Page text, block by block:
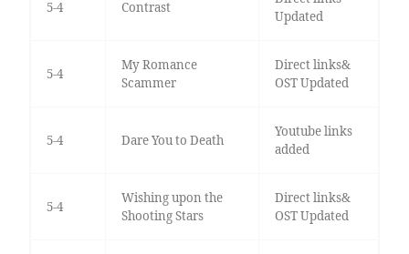
5-4 Contrast
Updated
5-4
My Romance
Scammer
Direct links&
OST Updated
5-4 Dare You to Death
Youtube links
added
5-4
Wishing upon the
Shooting Stars
Direct links&
OST Updated